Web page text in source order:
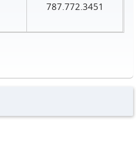
787.772.3451